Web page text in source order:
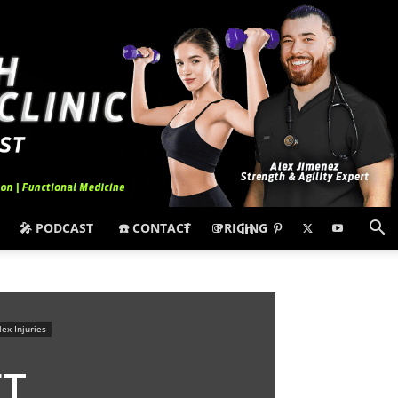
🎤 PODCAST ☎️ CONTACT PRICING
Injuries